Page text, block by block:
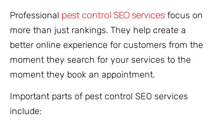
Professional pest control SEO services focus on
more than just rankings. They help create a
better online experience for customers from the
moment they search for your services to the
moment they book an appointment.
Important parts of pest control SEO services
include: